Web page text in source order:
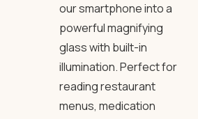
our smartphone into a
powerful magnifying
glass with built-in
illumination. Perfect for
reading restaurant
menus, medication